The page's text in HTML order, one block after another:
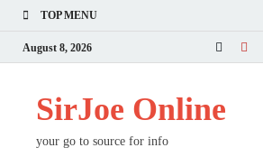
TOP MENU
August 8, 2026
SirJoe Online
your go to source for info